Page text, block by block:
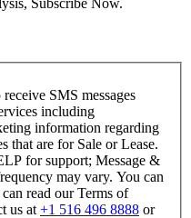
Subscribe Now.
SMS messages
including
information regarding
that are for Sale or Lease.
for support; Message &
may vary. You can
read our Terms of
us at +1 516 496 8888 or